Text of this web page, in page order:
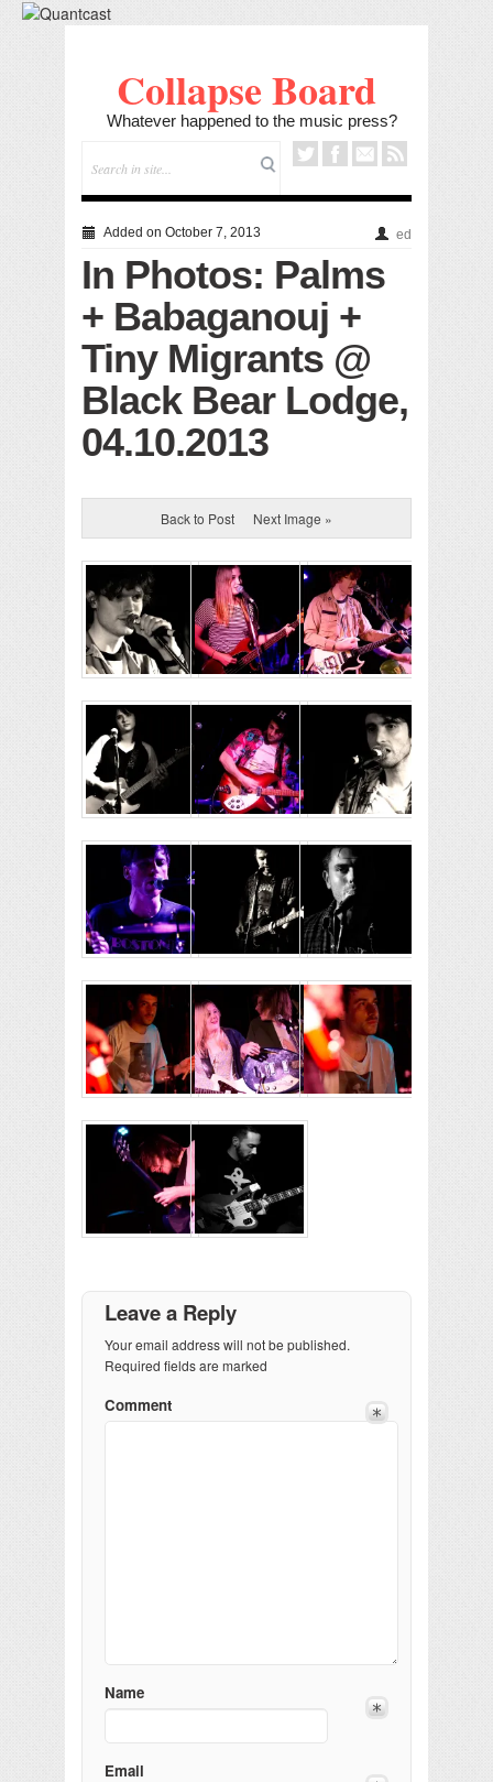
Collapse Board
Whatever happened to the music press?
Added on October 7, 2013 ed
In Photos: Palms
+ Babaganouj +
Tiny Migrants @
Black Bear Lodge,
04.10.2013
Back to Post Next Image »
Leave a Reply
Your email address will not be published.
Required fields are marked
Comment
Name
Email